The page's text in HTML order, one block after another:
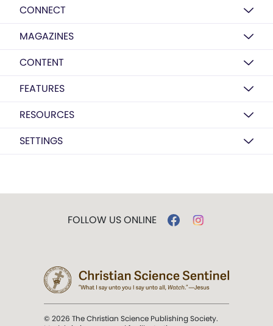
CONNECT
MAGAZINES
CONTENT
FEATURES
RESOURCES
SETTINGS
FOLLOW US ONLINE
© 2026 The Christian Science Publishing Society.